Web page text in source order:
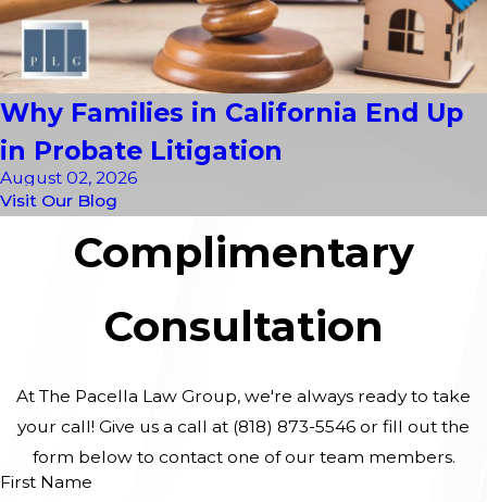
Why Families in California End Up
in Probate Litigation
August 02, 2026
Visit Our Blog
Complimentary
Consultation
At The Pacella Law Group, we're always ready to take
your call! Give us a call at (818) 873-5546 or fill out the
form below to contact one of our team members.
First Name